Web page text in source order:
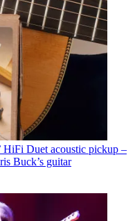
Duet acoustic pickup –
Buck’s guitar